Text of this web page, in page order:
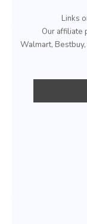
Links
Our affiliate
Walmart,